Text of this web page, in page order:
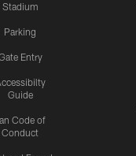
Stadium
Parking
Entry
Guide
Code of
Conduct